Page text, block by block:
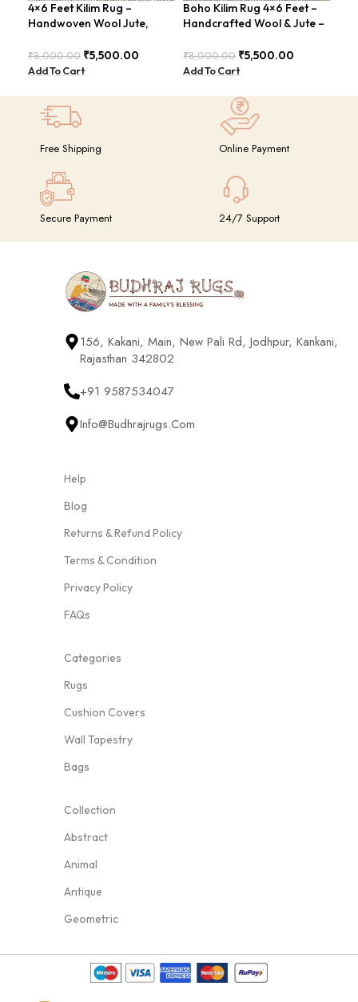
4×6 Feet Kilim Rug –
Handwoven Wool Jute,
₹8,000.00 ₹5,500.00
Add To Cart
Boho Kilim Rug 4×6 Feet –
Handcrafted Wool & Jute –
₹8,000.00 ₹5,500.00
Add To Cart
Free Shipping Online Payment
Secure Payment 24/7 Support
156, Kakani, Main, New Pali Rd, Jodhpur, Kankani,
Rajasthan 342802
+91 9587534047
Info@budhrajrugs.com
Help
Blog
Returns & Refund Policy
Terms & Condition
Privacy Policy
FAQs
Categories
Rugs
Cushion Covers
Wall Tapestry
Bags
Collection
Abstract
Animal
Antique
Geometric